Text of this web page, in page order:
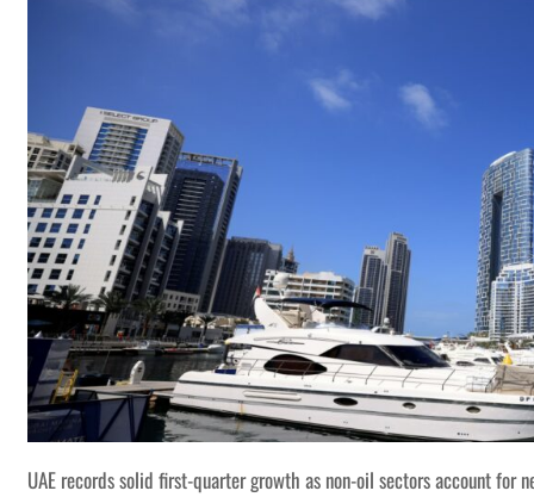
UAE records solid first-quarter growth as non-oil sectors account for